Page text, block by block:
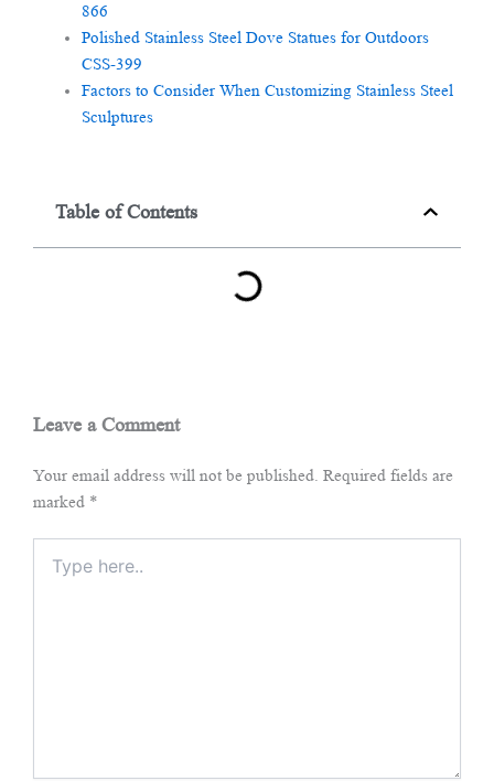
866
Polished Stainless Steel Dove Statues for Outdoors
CSS-399
Factors to Consider When Customizing Stainless Steel
Sculptures
Table of Contents
Leave a Comment
Your email address will not be published. Required fields are
marked *
here..